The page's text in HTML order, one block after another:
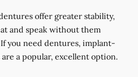
offer greater stability,
and speak without them
you need dentures, implant-
a popular, excellent option.